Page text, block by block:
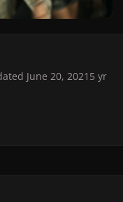
June 20, 2021 5 yr